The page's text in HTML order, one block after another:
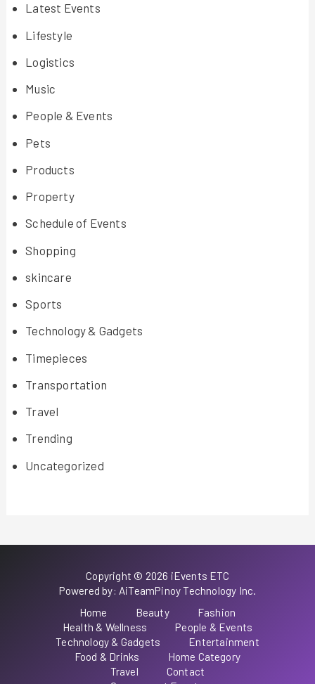
Latest Events
Lifestyle
Logistics
Music
People & Events
Pets
Products
Property
Schedule of Events
Shopping
skincare
Sports
Technology & Gadgets
Timepieces
Transportation
Travel
Trending
Uncategorized
Copyright © 2026 iEvents ETC
Powered by: AiTeamPinoy Technology Inc.
Home
Beauty
Fashion
Health & Wellness
People & Events
Technology & Gadgets
Entertainment
Food & Drinks
Home Category
Travel
Contact